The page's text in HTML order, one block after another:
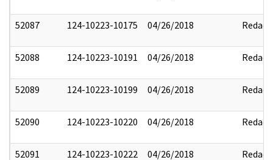
52087 124-10223-10175 04/26/2018 Redact
52088 124-10223-10191 04/26/2018 Redact
52089 124-10223-10199 04/26/2018 Redact
52090 124-10223-10220 04/26/2018 Redact
52091 124-10223-10222 04/26/2018 Redact